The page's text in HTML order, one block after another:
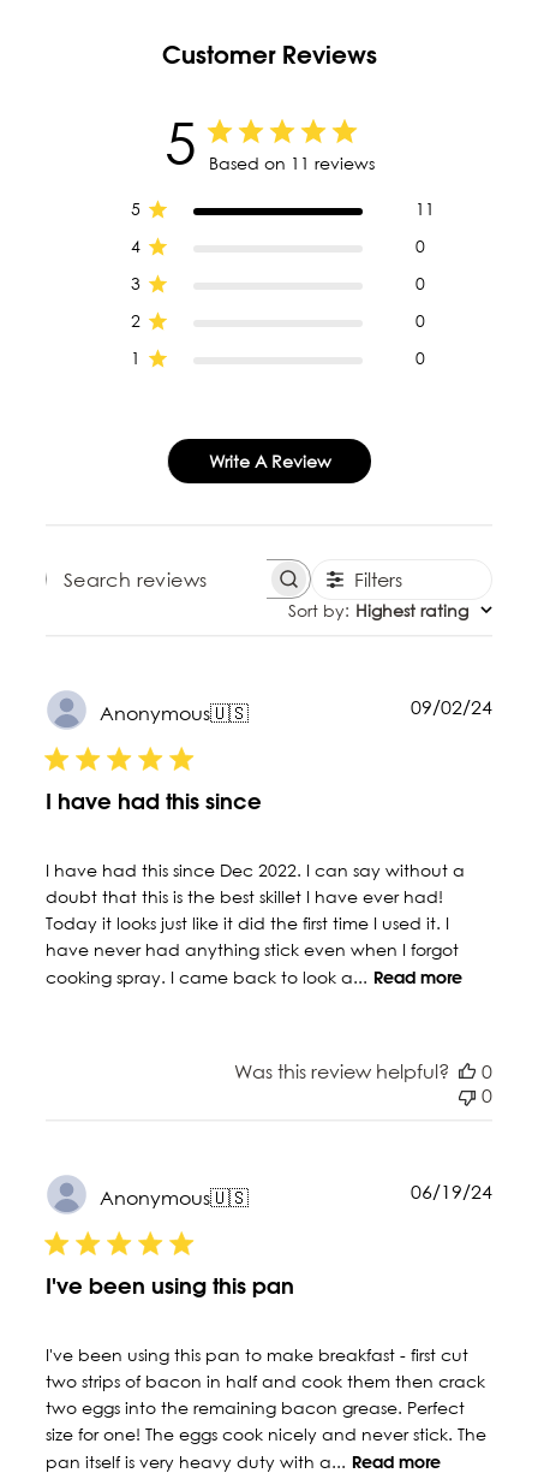
Customer Reviews
5 Based on 11 reviews
5
11
4
0
3
0
2
0
1
0
Write A Review
SEARCH REVIEWSFilters
Sort by: Highest rating
Anonymous🇺🇸
I have had this since
I have had this since Dec 2022. I can say without a
doubt that this is the best skillet I have ever had!
Today it looks just like it did the first time I used it. I
have never had anything stick even when I forgot
cooking spray. I came back to look a... Read more
09/02/24
Was this review helpful?
0
0
Anonymous🇺🇸
I've been using this pan
I've been using this pan to make breakfast - first cut
two strips of bacon in half and cook them then crack
two eggs into the remaining bacon grease. Perfect
size for one! The eggs cook nicely and never stick. The
pan itself is very heavy duty with a... Read more
06/19/24